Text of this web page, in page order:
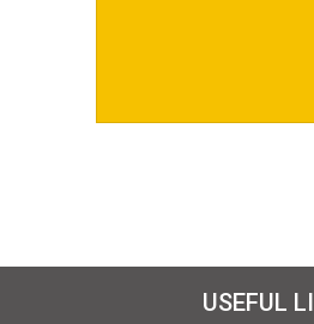
USEFUL